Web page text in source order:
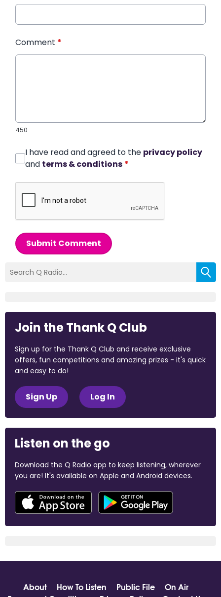
Comment *
450
I have read and agreed to the privacy policy
and terms & conditions *
Submit Comment
Join the Thank Q Club
Sign up for the Thank Q Club and receive exclusive
offers, fun competitions and amazing prizes - it's quick
and easy to do!
Sign Up Log In
Listen on the go
Download the Q Radio app to keep listening, wherever
you are! It's available on Apple and Android devices.
About How To Listen Public File
On Air